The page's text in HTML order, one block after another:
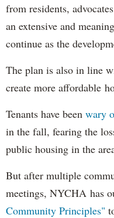
from residents,
an extensive and
continue as the
The plan is also in line
create more affordable
Tenants have been wary
in the fall, fearing the
public housing in the
But after multiple
meetings, NYCHA has
Community Principles"